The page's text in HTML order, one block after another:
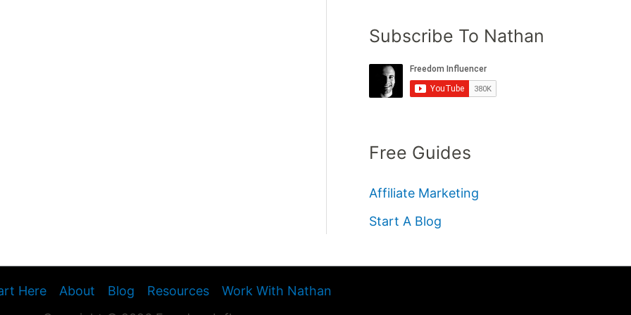
Subscribe To Nathan
Free Guides
Affiliate Marketing
Start A Blog
Here About Blog Resources
Work With Nathan